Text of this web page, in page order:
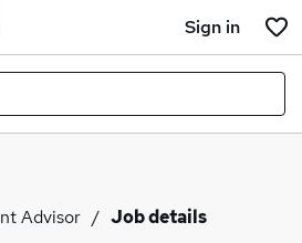
Sign in
Advisor Job details